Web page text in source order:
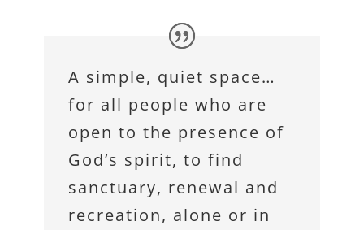
A simple, quiet space…
for all people who are
open to the presence of
God’s spirit, to find
sanctuary, renewal and
recreation, alone or in